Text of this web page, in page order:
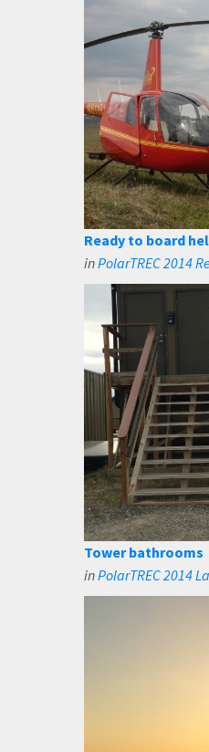
Ready to board
inPolarTREC 2014
Tower bathrooms
inPolarTREC 2014